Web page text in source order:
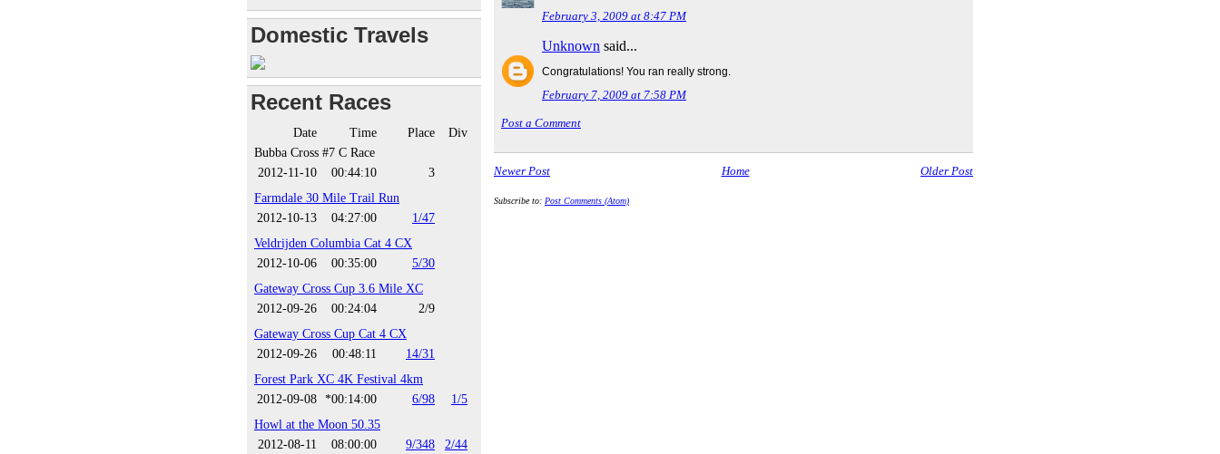
February 3, 2009 at 8:47 PM
Unknown said...
Congratulations! You ran really strong.
February 7, 2009 at 7:58 PM
Post a Comment
Newer Post Older Post
Home
Subscribe to: Post Comments (Atom)
Domestic Travels
Recent Races
Date Time Place
Div
Bubba Cross #7 C Race
2012-11-10
00:44:10
3
Farmdale 30 Mile Trail Run
2012-10-13
04:27:00
1/47
Veldrijden Columbia Cat 4 CX
2012-10-06
00:35:00
5/30
Gateway Cross Cup 3.6 Mile XC
2012-09-26
00:24:04
2/9
Gateway Cross Cup Cat 4 CX
2012-09-26
00:48:11
14/31
Forest Park XC 4K Festival 4km
2012-09-08 *00:14:00 6/98
1/5
Howl at the Moon 50.35
2012-08-11
08:00:00 9/348 2/44